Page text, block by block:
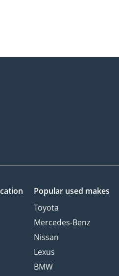
Popular used makes
Toyota
Mercedes-Benz
Nissan
Lexus
BMW